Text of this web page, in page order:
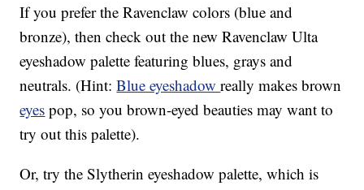
If you prefer the Ravenclaw colors (blue and
bronze), then check out the new Ravenclaw Ulta
eyeshadow palette featuring blues, grays and
neutrals. (Hint:Blue eyeshadowreally makes brown
eyes pop, so you brown-eyed beauties may want to
try out this palette).
Or, try the Slytherin eyeshadow palette, which is